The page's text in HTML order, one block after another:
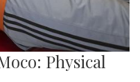
Physical